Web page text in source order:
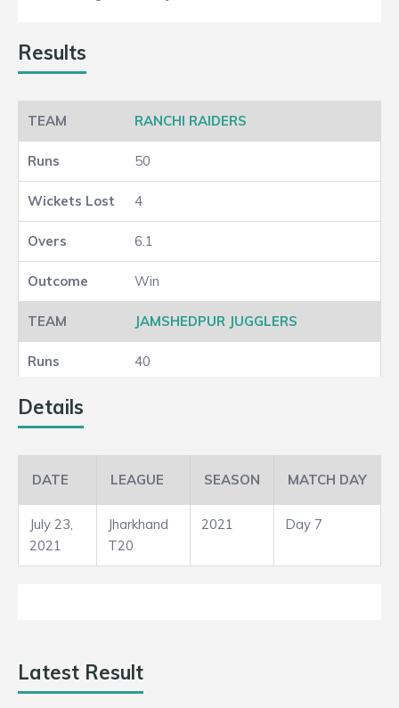
Results
RANCHI RAIDERS
50
4
6.1
Win
JAMSHEDPUR JUGGLERS
40
Loss
Details
DATE LEAGUE SEASON MATCH DAY
July 23,
2021
Jharkhand
T20
2021 Day 7
Latest Result